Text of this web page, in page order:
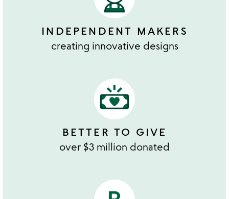
INDEPENDENT MAKERS
creating innovative designs
BETTER TO GIVE
over $3 million donated